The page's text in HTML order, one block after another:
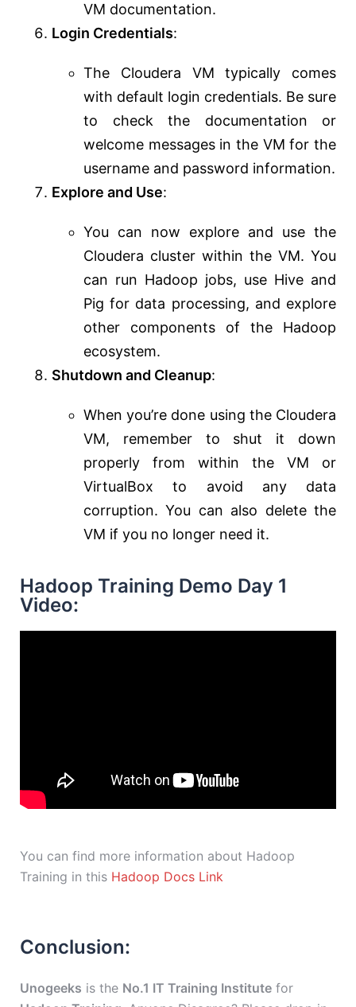
VM documentation.
Login Credentials:
The Cloudera VM typically comes
with default login credentials. Be sure
to check the documentation or
welcome messages in the VM for the
username and password information.
Explore and Use:
You can now explore and use the
Cloudera cluster within the VM. You
can run Hadoop jobs, use Hive and
Pig for data processing, and explore
other components of the Hadoop
ecosystem.
Shutdown and Cleanup:
When you’re done using the Cloudera
VM, remember to shut it down
properly from within the VM or
VirtualBox to avoid any data
corruption. You can also delete the
VM if you no longer need it.
Hadoop Training Demo Day 1
Video:
You can find more information about Hadoop
Training in this Hadoop Docs Link
Conclusion:
Unogeeks is the No.1 IT Training Institute for